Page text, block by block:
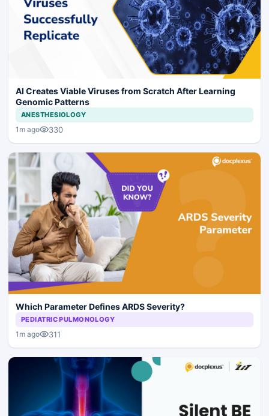
AI Creates Viable Viruses from Scratch After Learning
Genomic Patterns
ANESTHESIOLOGY
1m ago 330
Which Parameter Defines ARDS Severity?
PEDIATRIC PULMONOLOGY
1m ago 311